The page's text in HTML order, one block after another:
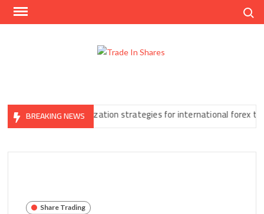
Skip
Easy
BREAKING NEWS
Tax optimization strategies for international forex traders
Share Trading